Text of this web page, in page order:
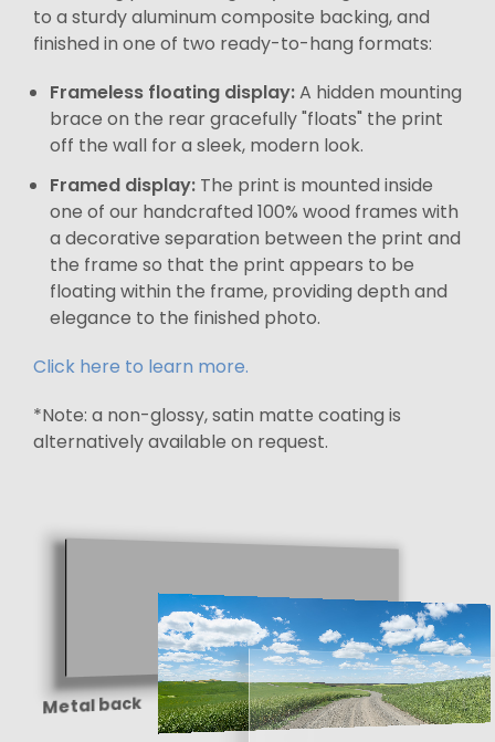
to a sturdy aluminum composite backing, and
finished in one of two ready-to-hang formats:
Frameless floating display:A hidden mounting
brace on the rear gracefully "floats" the print
off the wall for a sleek, modern look.
Framed display: The print is mounted inside
one of our handcrafted 100% wood frames with
a decorative separation between the print and
the frame so that the print appears to be
floating within the frame, providing depth and
elegance to the finished photo.
Click here to learn more.
*Note: a non-glossy, satin matte coating is
alternatively available on request.
Metal back